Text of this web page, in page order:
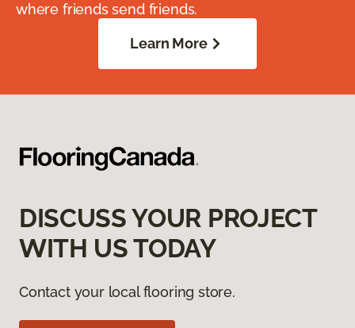
where friends send friends.
Learn More
DISCUSS YOUR PROJECT
WITH US TODAY
Contact your local flooring store.